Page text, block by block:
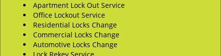
Apartment Lock Out Service
Office Lockout Service
Residential Locks Change
Commercial Locks Change
Automotive Locks Change